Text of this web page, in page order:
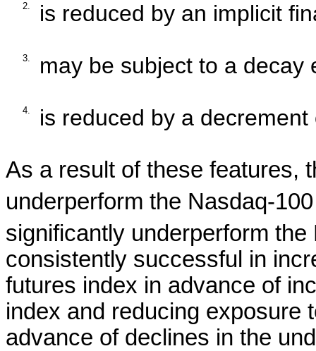
2. is reduced by an implicit
3. may be subject to a decay
4. is reduced by a
As a result of these features,
underperform the Nasdaq-
significantly underperform
consistently successful in
futures index in advance of
index and reducing exposure
advance of declines in the